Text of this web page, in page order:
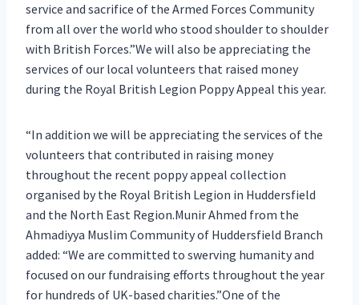
service and sacrifice of the Armed Forces Community
from all over the world who stood shoulder to shoulder
with British Forces.”We will also be appreciating the
services of our local volunteers that raised money
during the Royal British Legion Poppy Appeal this year.
“In addition we will be appreciating the services of the
volunteers that contributed in raising money
throughout the recent poppy appeal collection
organised by the Royal British Legion in Huddersfield
and the North East Region.Munir Ahmed from the
Ahmadiyya Muslim Community of Huddersfield Branch
added: “We are committed to swerving humanity and
focused on our fundraising efforts throughout the year
for hundreds of UK-based charities.”One of the